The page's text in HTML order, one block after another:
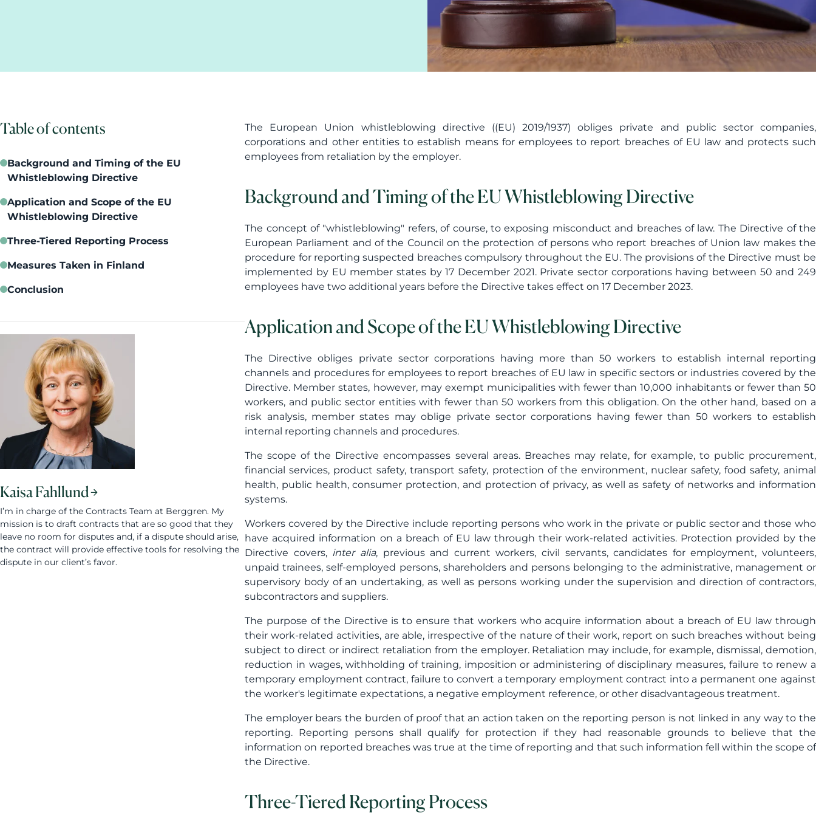
Table of contents
Background and Timing of the EU
Whistleblowing Directive
Application and Scope of the EU
Whistleblowing Directive
Three-Tiered Reporting Process
Measures Taken in Finland
Conclusion
Kaisa Fahllund
I’m in charge of the Contracts Team at Berggren. My
mission is to draft contracts that are so good that they
leave no room for disputes and, if a dispute should arise,
the contract will provide effective tools for resolving the
dispute in our client’s favor.
The European Union whistleblowing directive ((EU) 2019/1937) obliges private and public sector companies,
corporations and other entities to establish means for employees to report breaches of EU law and protects such
employees from retaliation by the employer.
Background and Timing of the EU Whistleblowing Directive
The concept of "whistleblowing" refers, of course, to exposing misconduct and breaches of law. The Directive of the
European Parliament and of the Council on the protection of persons who report breaches of Union law makes the
procedure for reporting suspected breaches compulsory throughout the EU. The provisions of the Directive must be
implemented by EU member states by 17 December 2021. Private sector corporations having between 50 and 249
employees have two additional years before the Directive takes effect on 17 December 2023.
Application and Scope of the EU Whistleblowing Directive
The Directive obliges private sector corporations having more than 50 workers to establish internal reporting
channels and procedures for employees to report breaches of EU law in specific sectors or industries covered by the
Directive. Member states, however, may exempt municipalities with fewer than 10,000 inhabitants or fewer than 50
workers, and public sector entities with fewer than 50 workers from this obligation. On the other hand, based on a
risk analysis, member states may oblige private sector corporations having fewer than 50 workers to establish
internal reporting channels and procedures.
The scope of the Directive encompasses several areas. Breaches may relate, for example, to public procurement,
financial services, product safety, transport safety, protection of the environment, nuclear safety, food safety, animal
health, public health, consumer protection, and protection of privacy, as well as safety of networks and information
systems.
Workers covered by the Directive include reporting persons who work in the private or public sector and those who
have acquired information on a breach of EU law through their work-related activities. Protection provided by the
Directive covers, inter alia, previous and current workers, civil servants, candidates for employment, volunteers,
unpaid trainees, self-employed persons, shareholders and persons belonging to the administrative, management or
supervisory body of an undertaking, as well as persons working under the supervision and direction of contractors,
subcontractors and suppliers.
The purpose of the Directive is to ensure that workers who acquire information about a breach of EU law through
their work-related activities, are able, irrespective of the nature of their work, report on such breaches without being
subject to direct or indirect retaliation from the employer. Retaliation may include, for example, dismissal, demotion,
reduction in wages, withholding of training, imposition or administering of disciplinary measures, failure to renew a
temporary employment contract, failure to convert a temporary employment contract into a permanent one against
the worker's legitimate expectations, a negative employment reference, or other disadvantageous treatment.
The employer bears the burden of proof that an action taken on the reporting person is not linked in any way to the
reporting. Reporting persons shall qualify for protection if they had reasonable grounds to believe that the
information on reported breaches was true at the time of reporting and that such information fell within the scope of
the Directive.
Three-Tiered Reporting Process